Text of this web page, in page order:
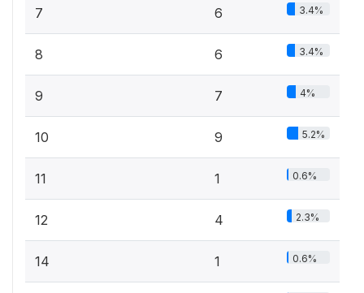
7 6 3.4%
8 6 3.4%
9 7 4%
10 9 5.2%
11 1 0.6%
12 4 2.3%
14 1 0.6%